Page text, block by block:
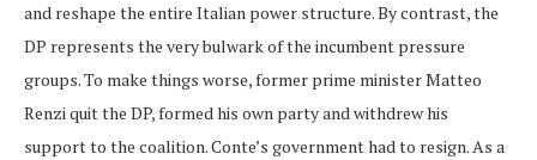
and reshape the entire Italian power structure. By contrast, the
DP represents the very bulwark of the incumbent pressure
groups. To make things worse, former prime minister Matteo
Renzi quit the DP, formed his own party and withdrew his
support to the coalition. Conte’s government had to resign. As a